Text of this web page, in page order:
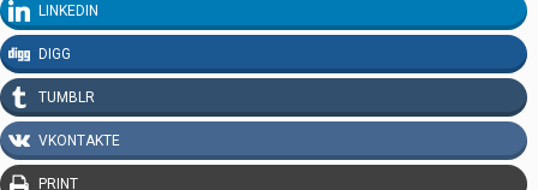
LINKEDIN
DIGG
TUMBLR
VKONTAKTE
PRINT